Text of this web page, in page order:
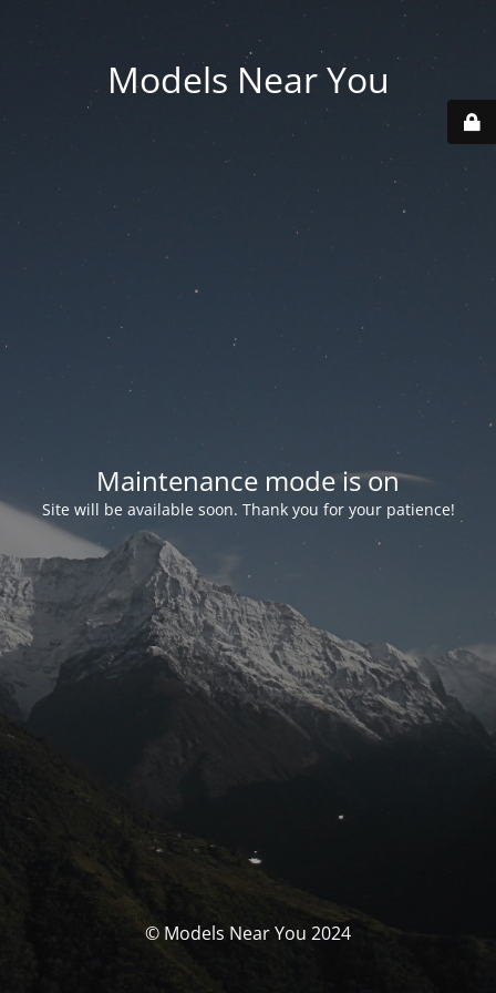
Models Near You
Maintenance mode is on
Site will be available soon. Thank you for your patience!
© Models Near You 2024